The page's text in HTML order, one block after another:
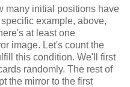
many initial positions have
example, above,
at least one
image. Let's count the
this condition. We'll first
randomly. The rest of
the mirror to the first